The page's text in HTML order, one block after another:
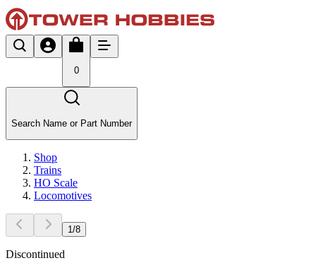
0
Search Name or Part Number
Shop
Trains
HO Scale
Locomotives
1 /8
Discontinued